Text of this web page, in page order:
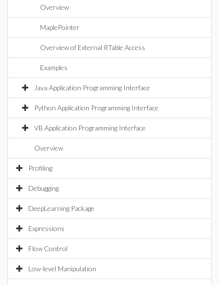
Overview
MaplePointer
Overview of External RTable Access
Examples
Java Application Programming Interface
Python Application Programming Interface
VB Application Programming Interface
Overview
Profiling
Debugging
DeepLearning Package
Expressions
Flow Control
Low-level Manipulation